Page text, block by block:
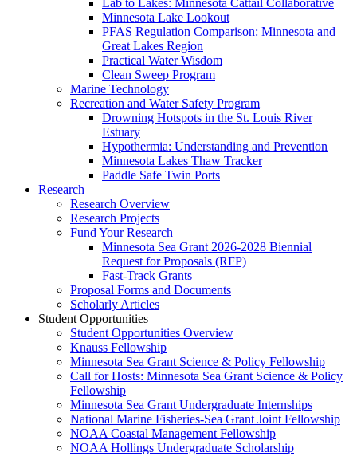
Minnesota Lake Lookout
PFAS Regulation Comparison: Minnesota and
Great Lakes Region
Practical Water Wisdom
Clean Sweep Program
Marine Technology
Recreation and Water Safety Program
Drowning Hotspots in the St. Louis River
Estuary
Hypothermia: Understanding and Prevention
Minnesota Lakes Thaw Tracker
Paddle Safe Twin Ports
Research
Research Overview
Research Projects
Fund Your Research
Minnesota Sea Grant 2026-2028 Biennial
Request for Proposals (RFP)
Fast-Track Grants
Proposal Forms and Documents
Scholarly Articles
Student Opportunities
Student Opportunities Overview
Knauss Fellowship
Minnesota Sea Grant Science & Policy Fellowship
Call for Hosts: Minnesota Sea Grant Science & Policy
Fellowship
Minnesota Sea Grant Undergraduate Internships
National Marine Fisheries-Sea Grant Joint Fellowship
NOAA Coastal Management Fellowship
NOAA Hollings Undergraduate Scholarship